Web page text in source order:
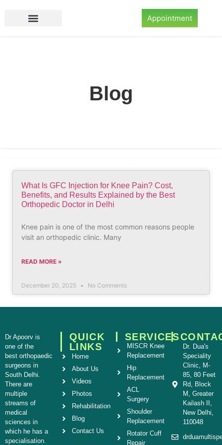
Appointment
Blog
What Is GFC Injection for Knee Pain? Cost,
Benefits, and Results Explained by the Best
Orthopedic Doctor in Delhi
Knee pain is one of the most common reasons people
visit an orthopedic clinic. Many
READ MORE »
December 20, 2025 No Comments
Dr Apoorv is
one of the
best orthopaedic
surgeons in
South Delhi.
There are
multiple
streams of
medical
sciences in
which he has a
specialisation.
QUICK
LINKS
Home
About Us
Videos
Photos
Rehabilitation
Blog
Contact Us
SERVICES
MISCR Knee
Replacement
Hip
Replacement
ACL
Surgery
Shoulder
Replacement
Rotator Cuff
Repair
Dr. Dua's
Speciality
Clinic, M-
85, 80 Feet
Rd, Block
M, Greater
Kailash II,
New Delhi,
110048